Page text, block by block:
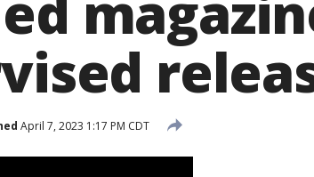
April 7, 2023 1:17 PM CDT